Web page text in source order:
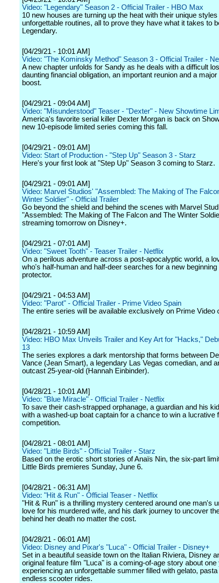
Video: "Legendary" Season 2 - Official Trailer - HBO Max
10 new houses are turning up the heat with their unique styles
unforgettable routines, all to prove they have what it takes to
Legendary.
[04/29/21 - 10:01 AM]
Video: "The Kominsky Method" Season 3 - Official Trailer -
A new chapter unfolds for Sandy as he deals with a difficult
daunting financial obligation, an important reunion and a
boost.
[04/29/21 - 09:04 AM]
Video: "Misunderstood" Teaser - "Dexter" - New Showtime
America's favorite serial killer Dexter Morgan is back on
new 10-episode limited series coming this fall.
[04/29/21 - 09:01 AM]
Video: Start of Production - "Step Up" Season 3 - Starz
Here's your first look at "Step Up" Season 3 coming to Starz.
[04/29/21 - 09:01 AM]
Video: Marvel Studios' "Assembled: The Making of The
Winter Soldier" - Official Trailer
Go beyond the shield and behind the scenes with Marvel
"Assembled: The Making of The Falcon and The Winter
streaming tomorrow on Disney+.
[04/29/21 - 07:01 AM]
Video: "Sweet Tooth" - Teaser Trailer - Netflix
On a perilous adventure across a post-apocalyptic world, a
who's half-human and half-deer searches for a new beginning
protector.
[04/29/21 - 04:53 AM]
Video: "Parot" - Official Trailer - Prime Video Spain
The entire series will be available exclusively on Prime Video
[04/28/21 - 10:59 AM]
Video: HBO Max Unveils Trailer and Key Art for "Hacks,"
13
The series explores a dark mentorship that forms between
Vance (Jean Smart), a legendary Las Vegas comedian, and
outcast 25-year-old (Hannah Einbinder).
[04/28/21 - 10:01 AM]
Video: "Blue Miracle" - Official Trailer - Netflix
To save their cash-strapped orphanage, a guardian and his
with a washed-up boat captain for a chance to win a lucrative
competition.
[04/28/21 - 08:01 AM]
Video: "Little Birds" - Official Trailer - Starz
Based on the erotic short stories of Anaïs Nin, the six-part
Little Birds premieres Sunday, June 6.
[04/28/21 - 06:31 AM]
Video: "Hit & Run" - Official Teaser - Netflix
"Hit & Run" is a thrilling mystery centered around one man's
love for his murdered wife, and his dark journey to uncover
behind her death no matter the cost.
[04/28/21 - 06:01 AM]
Video: Disney and Pixar's "Luca" - Official Trailer - Disney+
Set in a beautiful seaside town on the Italian Riviera, Disney
original feature film "Luca" is a coming-of-age story about one
experiencing an unforgettable summer filled with gelato, pasta
endless scooter rides.